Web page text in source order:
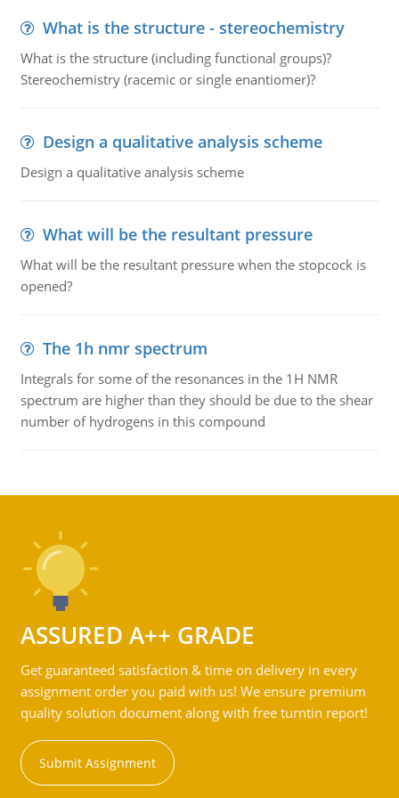
What is the structure - stereochemistry
What is the structure (including functional groups)?
Stereochemistry (racemic or single enantiomer)?
Design a qualitative analysis scheme
Design a qualitative analysis scheme
What will be the resultant pressure
What will be the resultant pressure when the stopcock is
opened?
The 1h nmr spectrum
Integrals for some of the resonances in the 1H NMR
spectrum are higher than they should be due to the shear
number of hydrogens in this compound
ASSURED A++ GRADE
Get guaranteed satisfaction & time on delivery in every
assignment order you paid with us! We ensure premium
quality solution document along with free turntin report!
Submit Assignment